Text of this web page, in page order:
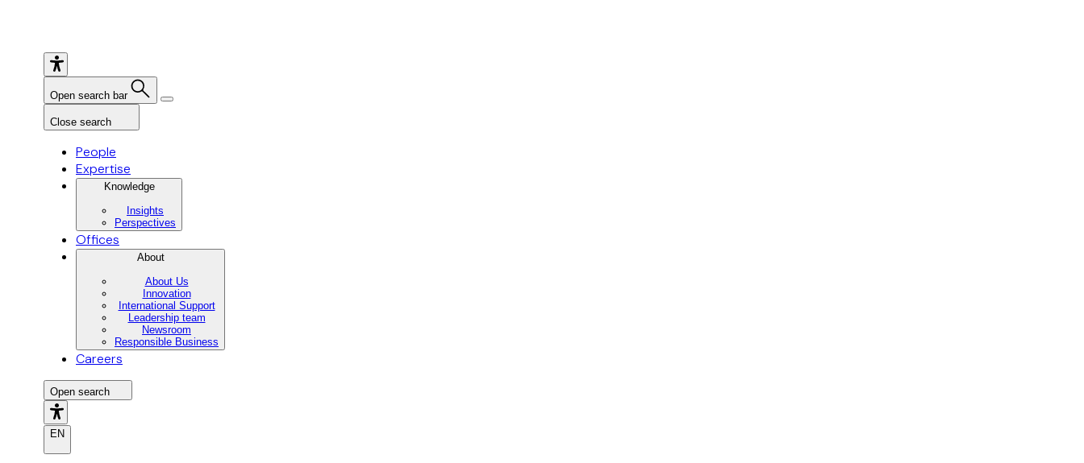
Open search bar
Close search
People
Expertise
Knowledge
Insights
Perspectives
Offices
About
About Us
Innovation
International Support
Leadership team
Newsroom
Responsible Business
Careers
Open search
EN